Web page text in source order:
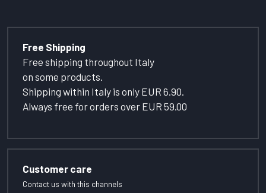
Free Shipping
Free shipping throughout Italy
on some products.
Shipping within Italy is only EUR 6.90.
Always free for orders over EUR 59.00
Customer care
Contact us with this channels